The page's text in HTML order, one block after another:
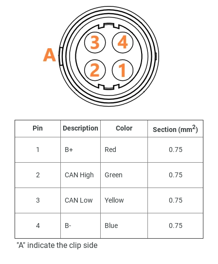
Pin Description Color Section (mm2)
1 B+ Red 0.75
2 CAN High Green 0.75
3 CAN Low Yellow 0.75
4 B- Blue 0.75
"A" indicate the clip side